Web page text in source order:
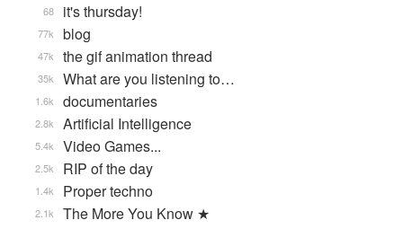
it's thursday!
68
blog
77k
the gif animation thread
47k
What are you listening to…
35k
documentaries
1.6k
Artificial Intelligence
2.8k
Video Games...
5.4k
RIP of the day
2.5k
Proper techno
1.4k
The More You Know ★
2.1k